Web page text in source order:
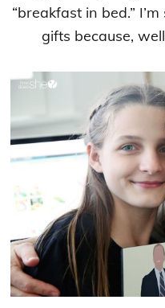
“breakfast in bed.”
gifts because,